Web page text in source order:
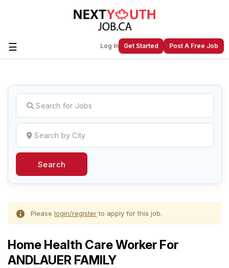
☰ Log In Get Started Post A Free Job
Create a New Listing toJoin Our
Next Youth Job Community!
Find or List your Job.Have an account?Log In
Account
Search
Please login/registerto apply for this job.
Home Health Care Worker For
ANDLAUER FAMILY